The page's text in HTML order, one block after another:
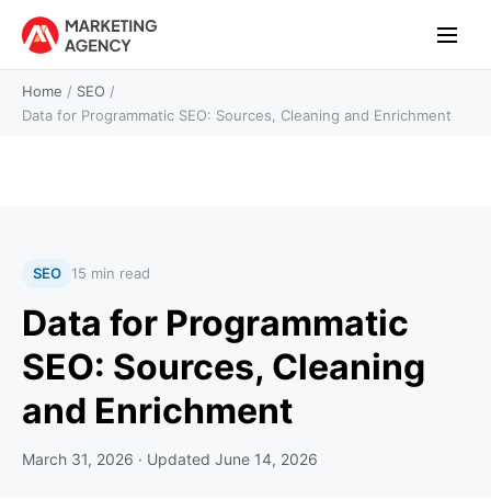
Home / SEO /
Data for Programmatic SEO: Sources, Cleaning and Enrichment
SEO 15 min read
Data for Programmatic
SEO: Sources, Cleaning
and Enrichment
March 31, 2026 · Updated June 14, 2026